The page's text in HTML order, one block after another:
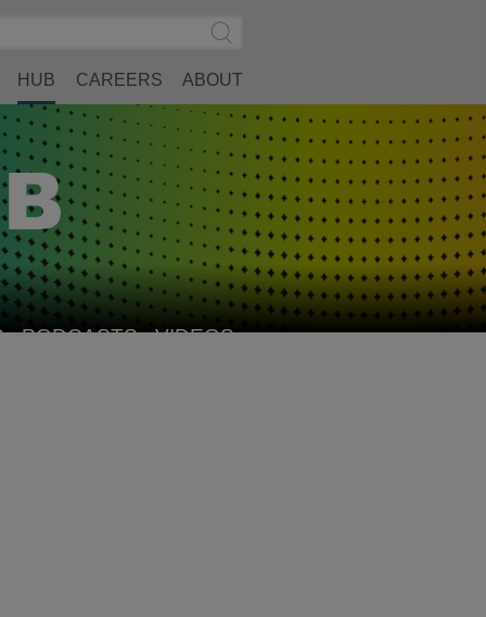
Submit
Search
HUB CAREERS ABOUT
PODCASTS VIDEOS